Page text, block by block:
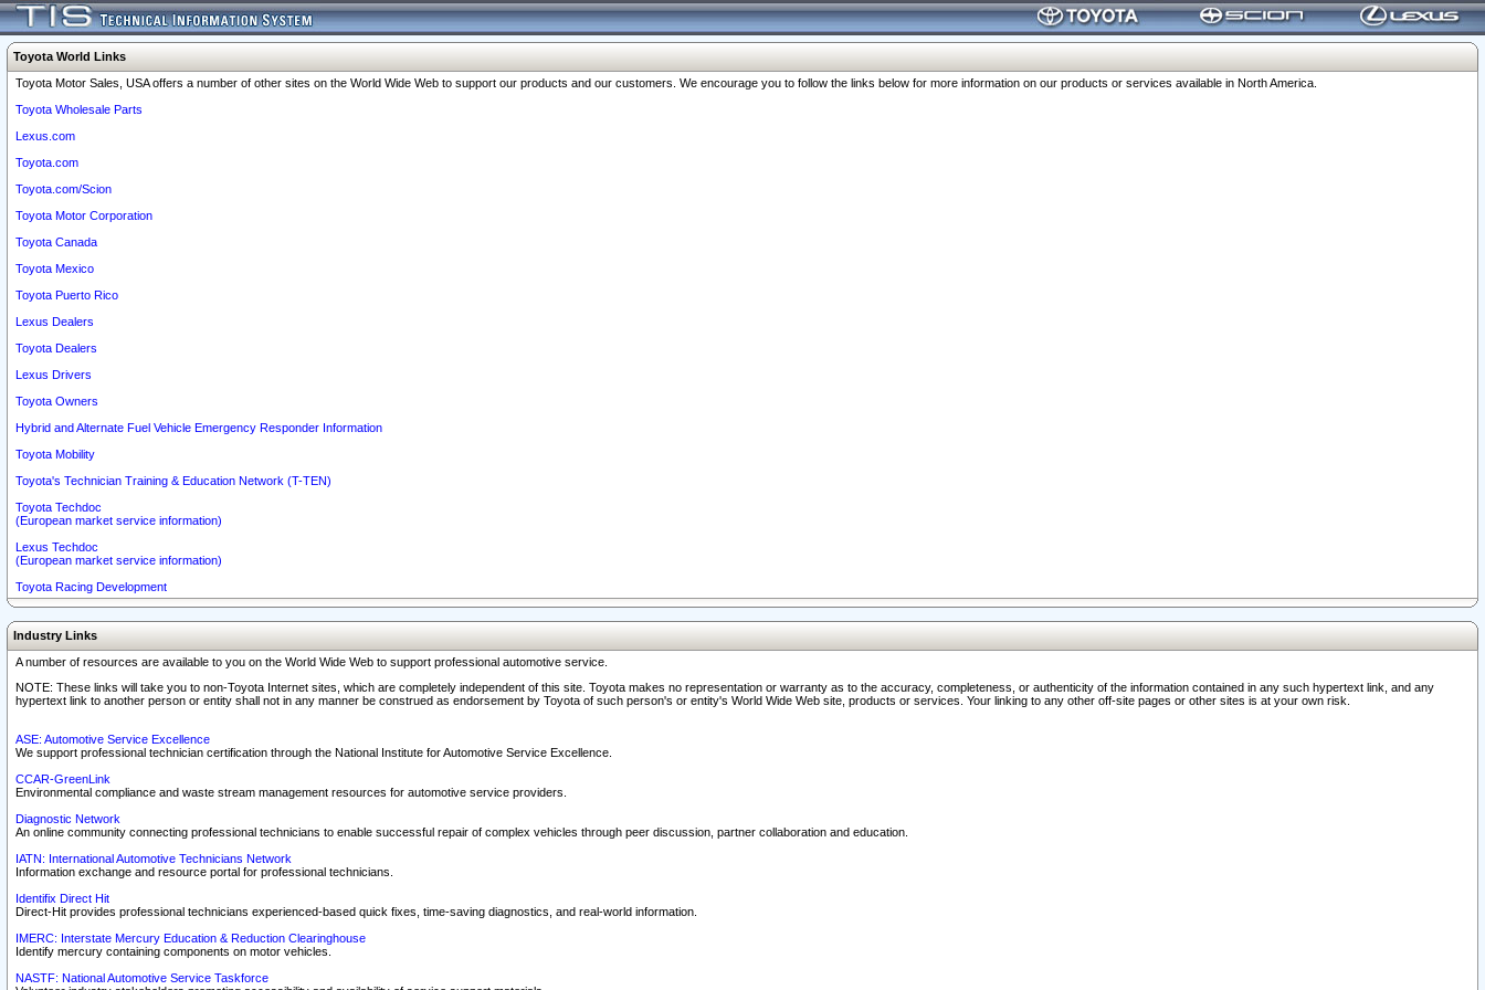
Toyota World Links
Toyota Motor Sales, USA offers a number of other sites on the World Wide Web to support our products and our customers. We encourage you to follow the links below for more information on our products or services available in North America.
Toyota Wholesale Parts
Lexus.com
Toyota.com
Toyota.com/Scion
Toyota Motor Corporation
Toyota Canada
Toyota Mexico
Toyota Puerto Rico
Lexus Dealers
Toyota Dealers
Lexus Drivers
Toyota Owners
Hybrid and Alternate Fuel Vehicle Emergency Responder Information
Toyota Mobility
Toyota's Technician Training & Education Network (T-TEN)
Toyota Techdoc
(European market service information)
Lexus Techdoc
(European market service information)
Toyota Racing Development
Industry Links
A number of resources are available to you on the World Wide Web to support professional automotive service.
NOTE: These links will take you to non-Toyota Internet sites, which are completely independent of this site. Toyota makes no representation or warranty as to the accuracy, completeness, or authenticity of the information contained in any such hypertext link, and any
hypertext link to another person or entity shall not in any manner be construed as endorsement by Toyota of such person's or entity's World Wide Web site, products or services. Your linking to any other off-site pages or other sites is at your own risk.
ASE: Automotive Service Excellence
We support professional technician certification through the National Institute for Automotive Service Excellence.
CCAR-GreenLink
Environmental compliance and waste stream management resources for automotive service providers.
Diagnostic Network
An online community connecting professional technicians to enable successful repair of complex vehicles through peer discussion, partner collaboration and education.
IATN: International Automotive Technicians Network
Information exchange and resource portal for professional technicians.
Identifix Direct Hit
Direct-Hit provides professional technicians experienced-based quick fixes, time-saving diagnostics, and real-world information.
IMERC: Interstate Mercury Education & Reduction Clearinghouse
Identify mercury containing components on motor vehicles.
NASTF: National Automotive Service Taskforce